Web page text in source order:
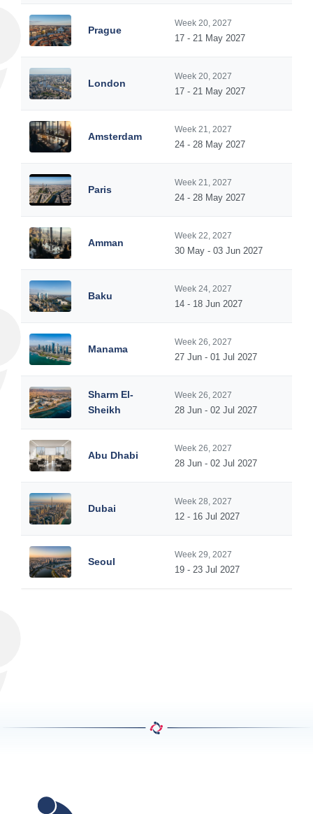
Prague
Week 20, 2027
17 - 21 May 2027
London
Week 20, 2027
17 - 21 May 2027
Amsterdam
Week 21, 2027
24 - 28 May 2027
Paris
Week 21, 2027
24 - 28 May 2027
Amman
Week 22, 2027
30 May - 03 Jun 2027
Baku
Week 24, 2027
14 - 18 Jun 2027
Manama
Week 26, 2027
27 Jun - 01 Jul 2027
Sharm El-
Sheikh
Week 26, 2027
28 Jun - 02 Jul 2027
Abu Dhabi
Week 26, 2027
28 Jun - 02 Jul 2027
Dubai
Week 28, 2027
12 - 16 Jul 2027
Seoul
Week 29, 2027
19 - 23 Jul 2027